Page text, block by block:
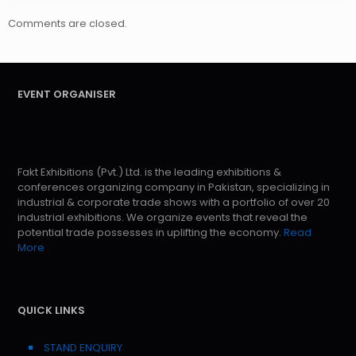
Comments are closed.
EVENT ORGANISER
Fakt Exhibitions (Pvt.) Ltd. is the leading exhibitions &
conferences organizing company in Pakistan, specializing in
industrial & corporate trade shows with a portfolio of over 20
industrial exhibitions. We organize events that reveal the
potential trade possesses in uplifting the economy. Read
More
QUICK LINKS
STAND ENQUIRY